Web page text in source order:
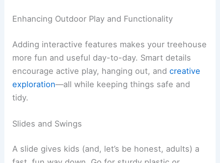
Enhancing Outdoor Play and Functionality
Adding interactive features makes your treehouse
more fun and useful day-to-day. Smart details
encourage active play, hanging out, andcreative
exploration—all while keeping things safe and
tidy.
Slides and Swings
A slide gives kids (and, let’s be honest, adults) a